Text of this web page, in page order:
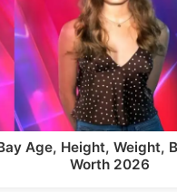
Age, Height, Weight,
Worth 2026